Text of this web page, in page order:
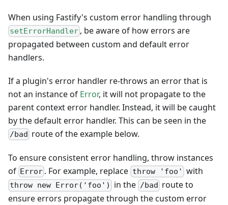
When using Fastify's custom error handling through
setErrorHandler , be aware of how errors are
propagated between custom and default error
handlers.
If a plugin's error handler re-throws an error that is
not an instance of Error, it will not propagate to the
parent context error handler. Instead, it will be caught
by the default error handler. This can be seen in the
/bad route of the example below.
To ensure consistent error handling, throw instances
of Error . For example, replace throw 'foo' with
throw new Error('foo') in the /bad route to
ensure errors propagate through the custom error